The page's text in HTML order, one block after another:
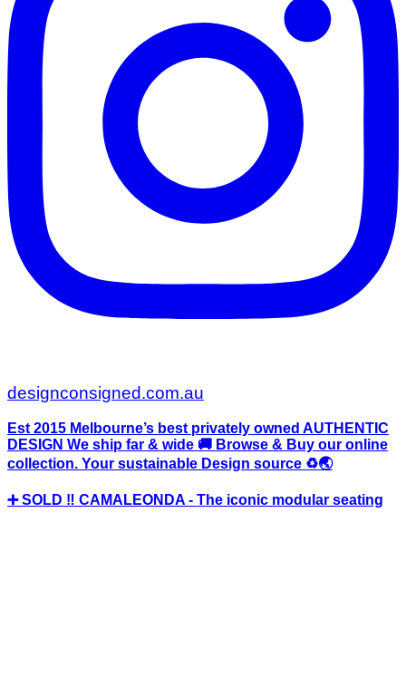
designconsigned.com.au
Est 2015 Melbourne’s best privately owned AUTHENTIC
DESIGN We ship far & wide 🚚 Browse & Buy our online
collection. Your sustainable Design source ♻️🌏
➕ SOLD ‼️ CAMALEONDA - The iconic modular seating